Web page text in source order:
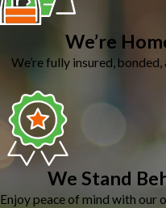
We’re
We’re fully insured,
We Stand
Enjoy peace of mind with our